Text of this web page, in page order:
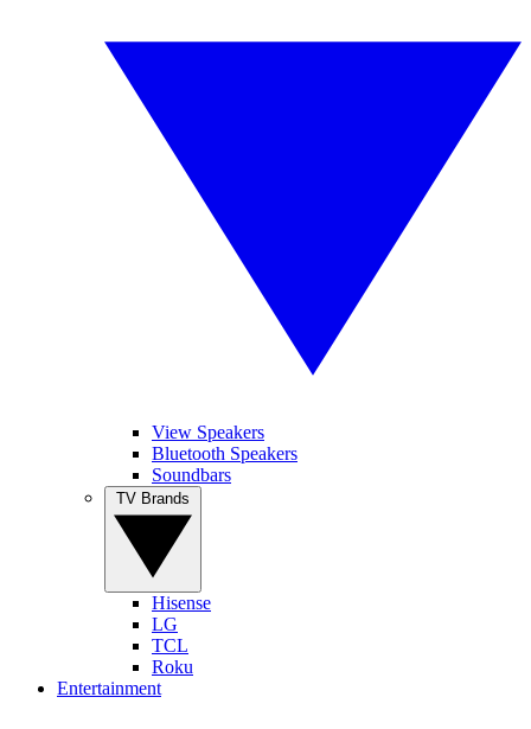
View Speakers
Bluetooth Speakers
Soundbars
Hisense
LG
TCL
Roku
Entertainment